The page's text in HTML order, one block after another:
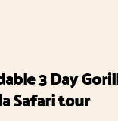
3 Day
Safari tour